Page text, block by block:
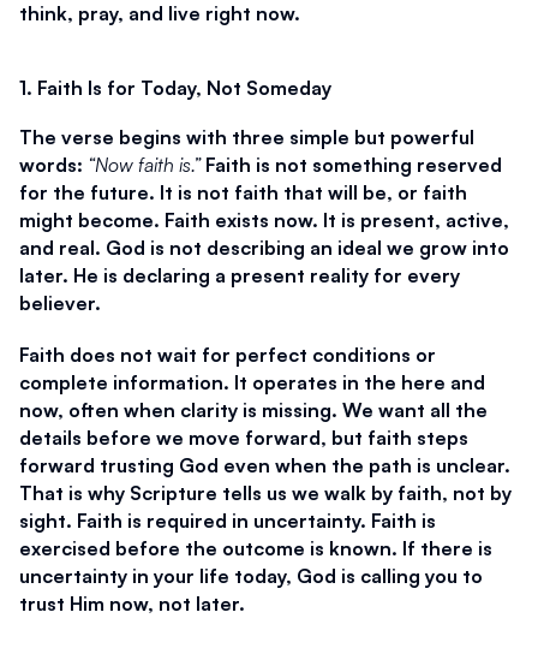
think, pray, and live right now.
1. Faith Is for Today, Not Someday
The verse begins with three simple but powerful
words: “Now faith is.” Faith is not something reserved
for the future. It is not faith that will be, or faith
might become. Faith exists now. It is present, active,
and real. God is not describing an ideal we grow into
later. He is declaring a present reality for every
believer.
Faith does not wait for perfect conditions or
complete information. It operates in the here and
now, often when clarity is missing. We want all the
details before we move forward, but faith steps
forward trusting God even when the path is unclear.
That is why Scripture tells us we walk by faith, not by
sight. Faith is required in uncertainty. Faith is
exercised before the outcome is known. If there is
uncertainty in your life today, God is calling you to
trust Him now, not later.